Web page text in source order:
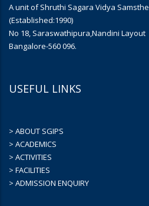
A unit of Shruthi Sagara Vidya Samsthe
(Established:1990)
No 18, Saraswathipura,Nandini Layout
Bangalore-560 096.
USEFUL LINKS
> ABOUT SGIPS
> ACADEMICS
> ACTIVITIES
> FACILITIES
> ADMISSION ENQUIRY